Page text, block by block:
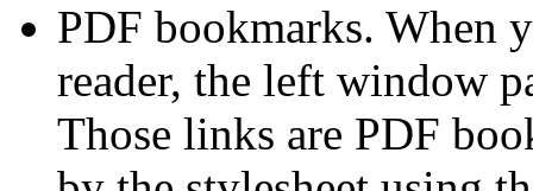
PDF bookmarks. When
reader, the left window
Those links are PDF